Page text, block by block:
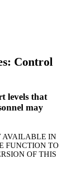
Control
levels that
may
AVAILABLE IN
FUNCTION TO
OF THIS